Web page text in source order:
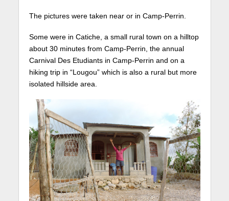
The pictures were taken near or in Camp-Perrin.
Some were in Catiche, a small rural town on a hilltop
about 30 minutes from Camp-Perrin, the annual
Carnival Des Etudiants in Camp-Perrin and on a
hiking trip in “Lougou” which is also a rural but more
isolated hillside area.